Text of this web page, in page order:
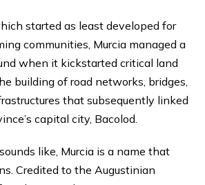
started as least developed for
communities, Murcia managed a
when it kickstarted critical land
building of road networks, bridges,
that subsequently linked
capital city, Bacolod.
like, Murcia is a name that
Credited to the Augustinian